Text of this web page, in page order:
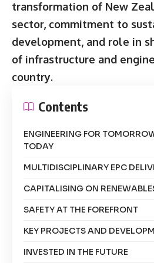
transformation of New
sector, commitment to
development, and role in
of infrastructure and
country.
Contents
ENGINEERING FOR
TODAY
MULTIDISCIPLINARY EPC
CAPITALISING ON
SAFETY AT THE FOREFRONT
KEY PROJECTS AND
INVESTED IN THE FUTURE